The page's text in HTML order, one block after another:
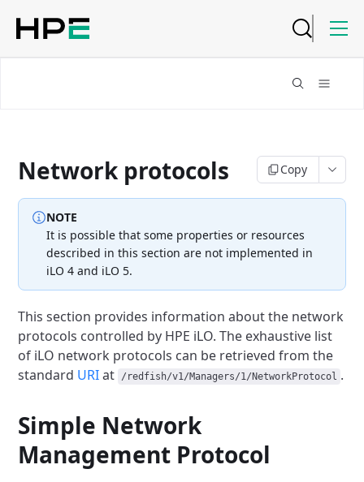
Network protocols Copy
NOTE
It is possible that some properties or resources
described in this section are not implemented in
iLO 4 and iLO 5.
This section provides information about the network
protocols controlled by HPE iLO. The exhaustive list
of iLO network protocols can be retrieved from the
standard URIat /redfish/v1/Managers/1/NetworkProtocol .
Simple Network
Management Protocol